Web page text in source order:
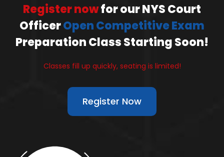
Register nowfor our NYS Court
OfficerOpen Competitive Exam
Preparation Class Starting Soon!
Classes fill up quickly, seating is limited!
Register Now